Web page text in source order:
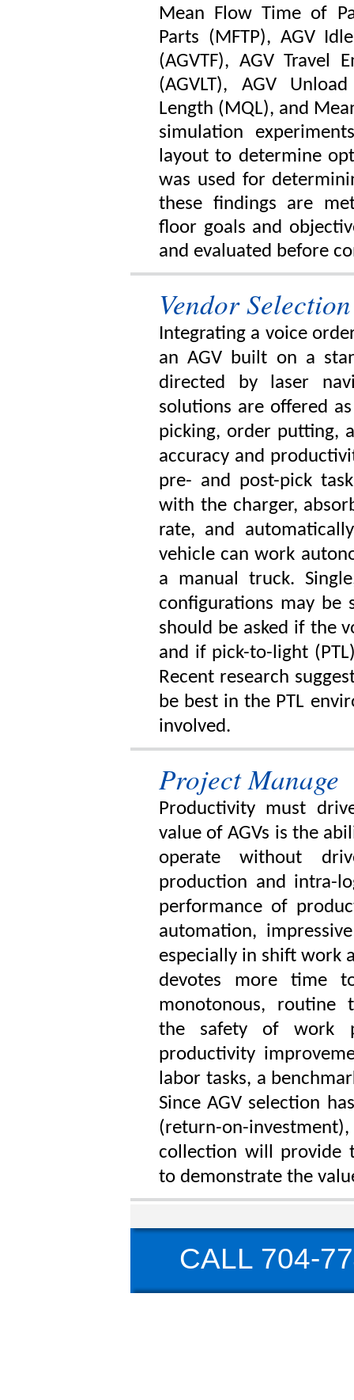
Mean Flow Time of
Parts (MFTP), AGV
(AGVTF), AGV Travel
(AGVLT), AGV
Length (MQL), and
simulation
layout to determine
was used for
these findings are
floor goals and
and evaluated before
Vendor Selection
Integrating a voice
an AGV built on a
directed by laser
solutions are offered
picking, order putting,
accuracy and
pre- and post-pick
with the charger,
rate, and
vehicle can work
a manual truck.
configurations may be
should be asked if the
and if pick-to-light
Recent research
be best in the PTL
involved.
Project Manage
Productivity must
value of AGVs is the
operate without
production and intra-
performance of
automation,
especially in shift work
devotes more time
monotonous, routine
the safety of work
productivity
labor tasks, a
Since AGV selection
(return-on-
collection will provide
to demonstrate the
CALL 704-